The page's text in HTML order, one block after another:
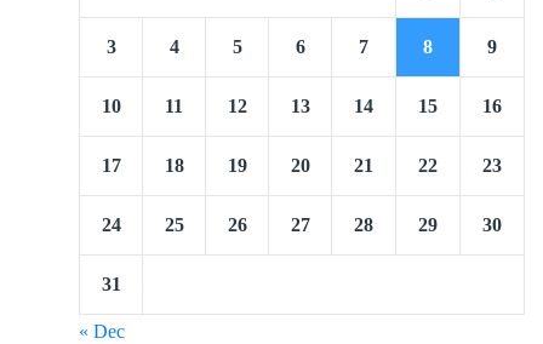
3 4 5 6 7 8 9
10 11 12 13 14 15 16
17 18 19 20 21 22 23
24 25 26 27 28 29 30
31
« Dec